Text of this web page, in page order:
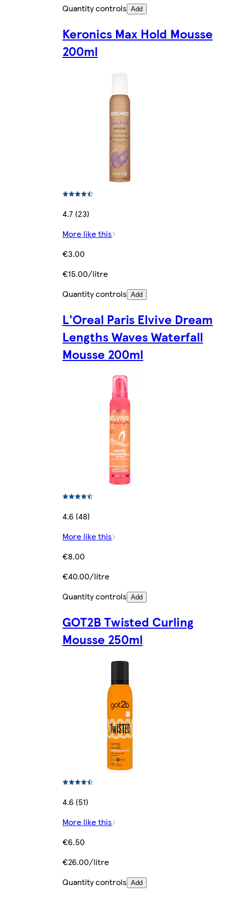
Quantity controls Add
Keronics Max Hold Mousse
200ml
4.7 (23)
More like this
€3.00
€15.00/litre
Quantity controls Add
L'Oreal Paris Elvive Dream
Lengths Waves Waterfall
Mousse 200ml
4.6 (48)
More like this
€8.00
€40.00/litre
Quantity controls Add
GOT2B Twisted Curling
Mousse 250ml
4.6 (51)
More like this
€6.50
€26.00/litre
Quantity controls Add